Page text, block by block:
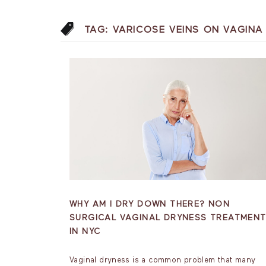
TAG: VARICOSE VEINS ON VAGINA
WHY AM I DRY DOWN THERE? NON
SURGICAL VAGINAL DRYNESS TREATMENT
IN NYC
Vaginal dryness is a common problem that many